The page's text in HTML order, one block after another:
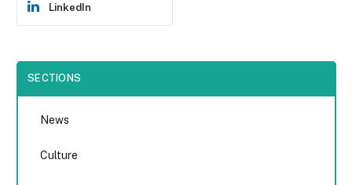
LinkedIn
SECTIONS
News
Culture